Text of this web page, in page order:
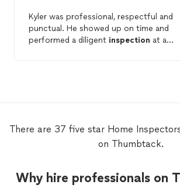
Kyler was professional, respectful and
punctual. He showed up on time and
performed a diligent inspection at a
There are 37 five star Home
on Thumbtack.
Why hire professionals on